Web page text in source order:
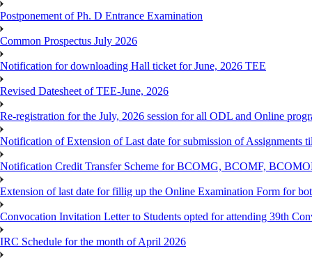
Postponement of Ph. D Entrance Examination
Common Prospectus July 2026
Notification for downloading Hall ticket for June, 2026 TEE
Revised Datesheet of TEE-June, 2026
Re-registration for the July, 2026 session for all ODL and Online
Notification of Extension of Last date for submission of Assignments
Notification Credit Transfer Scheme for BCOMG, BCOMF,
Extension of last date for fillig up the Online Examination Form for
Convocation Invitation Letter to Students opted for attending 39th
IRC Schedule for the month of April 2026